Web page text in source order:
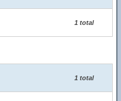
1 total
1 total